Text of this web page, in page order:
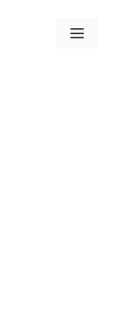
Menu